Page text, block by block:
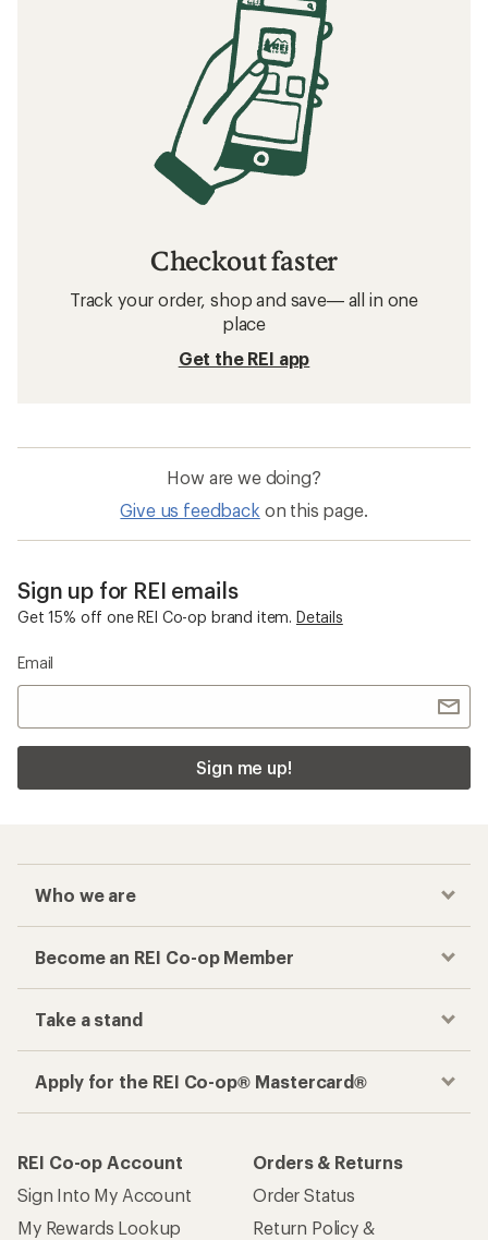
Checkout faster
Track your order, shop and save— all in one
place
Get the REI app
How are we doing?
Give us feedback on this page.
Sign up for REI emails
Get 15% off one REI Co-op brand item. Details
Email
Sign me up!
Who we are
Become an REI Co-op Member
Take a stand
Apply for the REI Co-op® Mastercard®
REI Co-op Account
Sign Into My Account
My Rewards Lookup
Orders & Returns
Order Status
Return Policy &